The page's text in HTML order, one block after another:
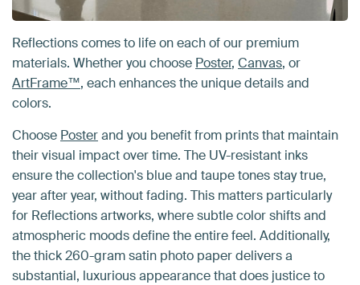
Reflections comes to life on each of our premium
materials. Whether you choose Poster, Canvas, or
ArtFrame™, each enhances the unique details and
colors.
Choose Posterand you benefit from prints that maintain
their visual impact over time. The UV-resistant inks
ensure the collection's blue and taupe tones stay true,
year after year, without fading. This matters particularly
for Reflections artworks, where subtle color shifts and
atmospheric moods define the entire feel. Additionally,
the thick 260-gram satin photo paper delivers a
substantial, luxurious appearance that does justice to